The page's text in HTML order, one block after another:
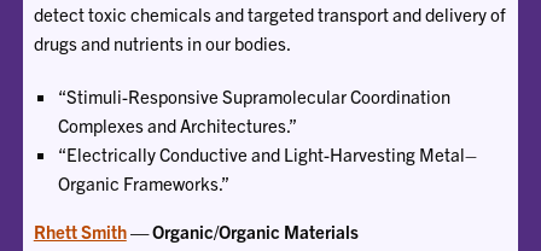
detect toxic chemicals and targeted transport and delivery of
drugs and nutrients in our bodies.
“Stimuli-Responsive Supramolecular Coordination
Complexes and Architectures.”
“Electrically Conductive and Light-Harvesting Metal–
Organic Frameworks.”
Rhett Smith— Organic/Organic Materials